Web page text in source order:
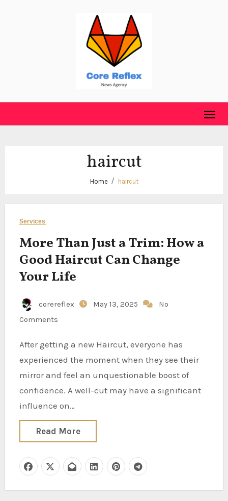
haircut
Home haircut
Services
More Than Just a Trim: How a
Good Haircut Can Change
Your Life
corereflex May 13, 2025
No
Comments
After getting a new Haircut, everyone has
experienced the moment when they see their
mirror and feel an unquestionable boost of
confidence. A well-cut may have a significant
influence on…
Read More